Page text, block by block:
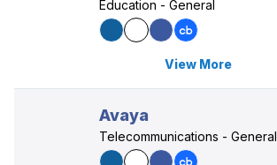
Education - General
View More
Avaya
Telecommunications - General